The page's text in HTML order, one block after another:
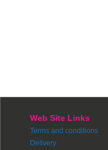
Web Site Links
Terms and conditions
Delivery